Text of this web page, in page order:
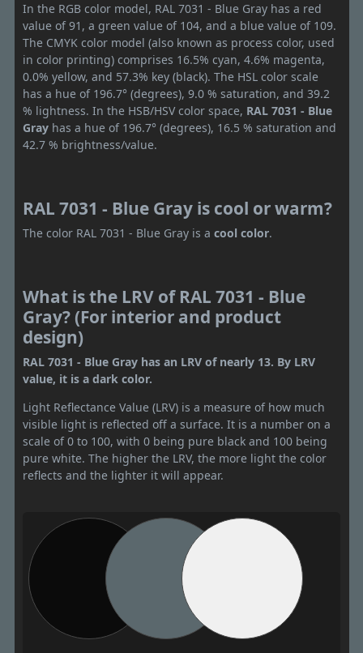
In the RGB color model, RAL 7031 - Blue Gray has a red
value of 91, a green value of 104, and a blue value of 109.
The CMYK color model (also known as process color, used
in color printing) comprises 16.5% cyan, 4.6% magenta,
0.0% yellow, and 57.3% key (black). The HSL color scale
has a hue of 196.7° (degrees), 9.0 % saturation, and 39.2
% lightness. In the HSB/HSV color space, RAL 7031 - Blue
Gray has a hue of 196.7° (degrees), 16.5 % saturation and
42.7 % brightness/value.
RAL 7031 - Blue Gray is cool or warm?
The color RAL 7031 - Blue Gray is a cool color.
What is the LRV of RAL 7031 - Blue
Gray? (For interior and product
design)
RAL 7031 - Blue Gray has an LRV of nearly 13. By LRV
value, it is a dark color.
Light Reflectance Value (LRV) is a measure of how much
visible light is reflected off a surface. It is a number on a
scale of 0 to 100, with 0 being pure black and 100 being
pure white. The higher the LRV, the more light the color
reflects and the lighter it will appear.